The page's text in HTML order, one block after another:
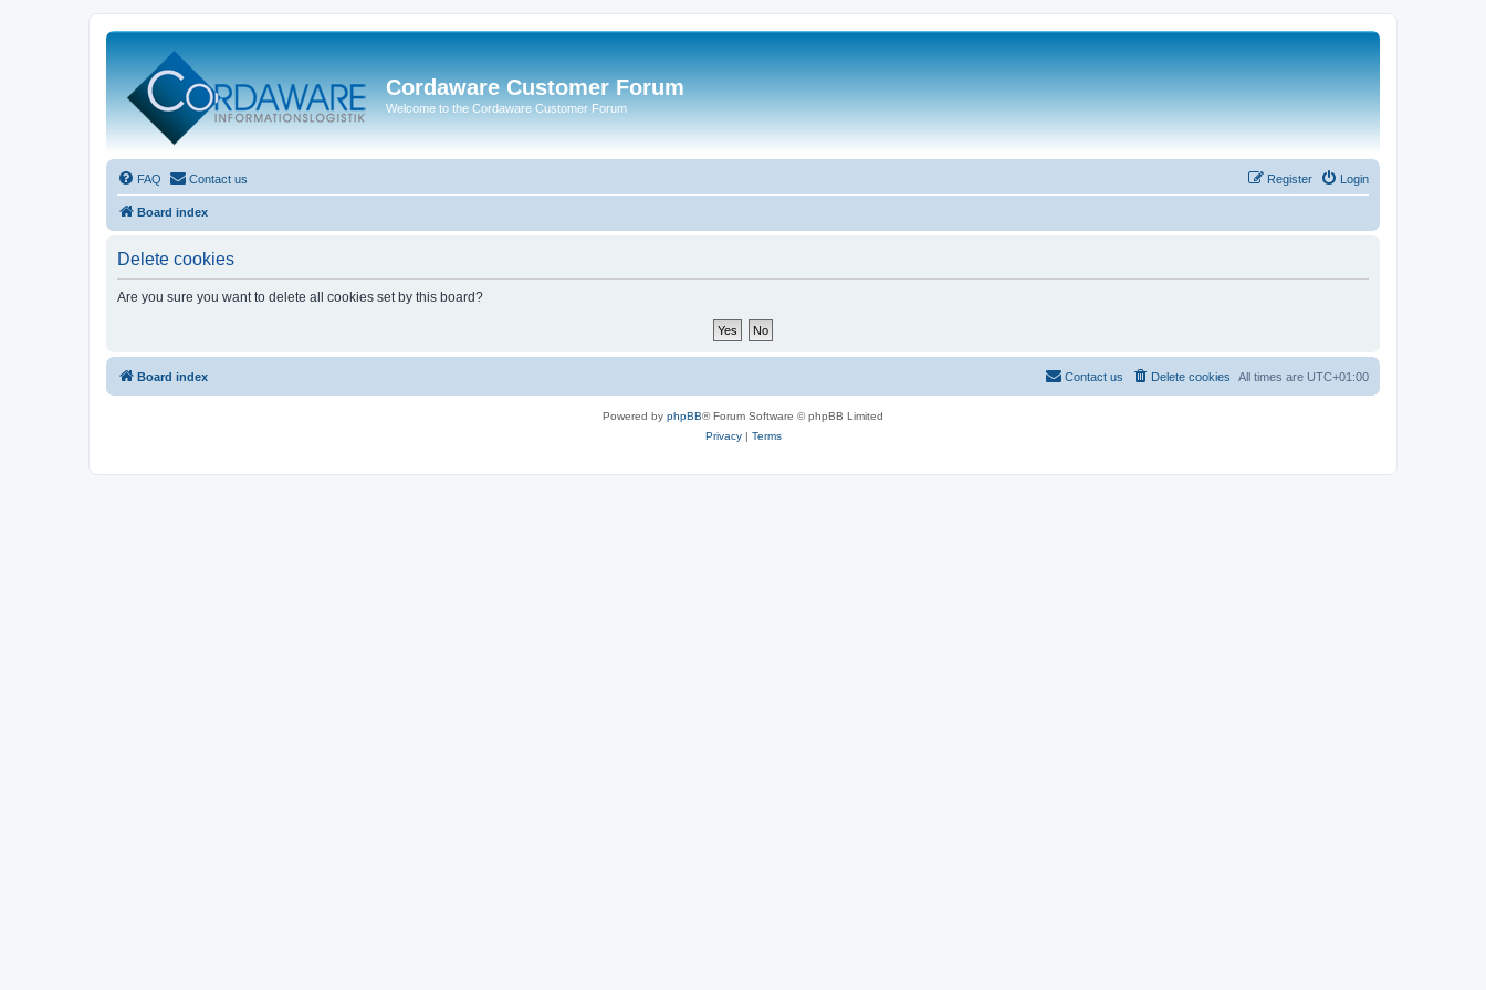
Cordaware Customer Forum
Welcome to the Cordaware Customer Forum
FAQ Contact us Login
Register
Board index
Delete cookies
Are you sure you want to delete all cookies set by this board?
Board index All times are UTC+01:00
Delete cookies
Contact us
Powered by phpBB® Forum Software © phpBB Limited
Privacy| Terms